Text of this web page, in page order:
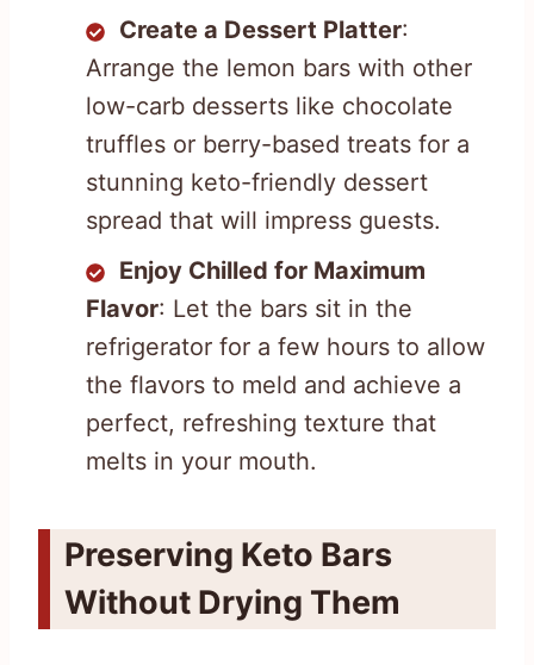
Create a Dessert Platter:
Arrange the lemon bars with other
low-carb desserts like chocolate
truffles or berry-based treats for a
stunning keto-friendly dessert
spread that will impress guests.
Enjoy Chilled for Maximum
Flavor: Let the bars sit in the
refrigerator for a few hours to allow
the flavors to meld and achieve a
perfect, refreshing texture that
melts in your mouth.
Preserving Keto Bars
Without Drying Them